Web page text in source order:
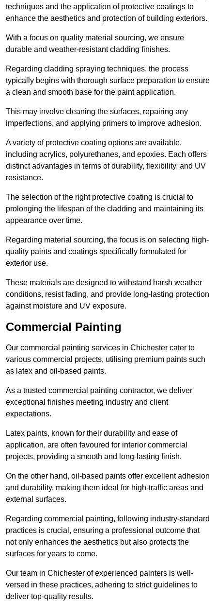
techniques and the application of protective coatings to
enhance the aesthetics and protection of building exteriors.
With a focus on quality material sourcing, we ensure
durable and weather-resistant cladding finishes.
Regarding cladding spraying techniques, the process
typically begins with thorough surface preparation to ensure
a clean and smooth base for the paint application.
This may involve cleaning the surfaces, repairing any
imperfections, and applying primers to improve adhesion.
A variety of protective coating options are available,
including acrylics, polyurethanes, and epoxies. Each offers
distinct advantages in terms of durability, flexibility, and UV
resistance.
The selection of the right protective coating is crucial to
prolonging the lifespan of the cladding and maintaining its
appearance over time.
Regarding material sourcing, the focus is on selecting high-
quality paints and coatings specifically formulated for
exterior use.
These materials are designed to withstand harsh weather
conditions, resist fading, and provide long-lasting protection
against moisture and UV exposure.
Commercial Painting
Our commercial painting services in Chichester cater to
various commercial projects, utilising premium paints such
as latex and oil-based paints.
As a trusted commercial painting contractor, we deliver
exceptional finishes meeting industry and client
expectations.
Latex paints, known for their durability and ease of
application, are often favoured for interior commercial
projects, providing a smooth and long-lasting finish.
On the other hand, oil-based paints offer excellent adhesion
and durability, making them ideal for high-traffic areas and
external surfaces.
Regarding commercial painting, following industry-standard
practices is crucial, ensuring a professional outcome that
not only enhances the aesthetics but also protects the
surfaces for years to come.
Our team in Chichester of experienced painters is well-
versed in these practices, adhering to strict guidelines to
deliver top-quality results.